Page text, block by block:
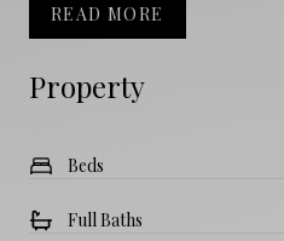
Property
Beds
Full Baths
READ MORE